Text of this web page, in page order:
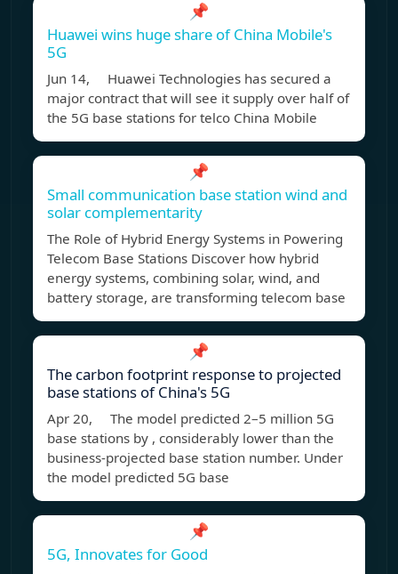
📌
Huawei wins huge share of China Mobile's
5G
Jun 14, Huawei Technologies has secured a
major contract that will see it supply over half of
the 5G base stations for telco China Mobile
📌
Small communication base station wind and
solar complementarity
The Role of Hybrid Energy Systems in Powering
Telecom Base Stations Discover how hybrid
energy systems, combining solar, wind, and
battery storage, are transforming telecom base
📌
The carbon footprint response to projected
base stations of China's 5G
Apr 20, The model predicted 2–5 million 5G
base stations by , considerably lower than the
business-projected base station number. Under
the model predicted 5G base
📌
5G, Innovates for Good